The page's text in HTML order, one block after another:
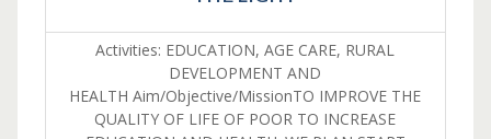
Activities: EDUCATION, AGE CARE, RURAL
DEVELOPMENT AND
HEALTH Aim/Objective/MissionTO IMPROVE THE
QUALITY OF LIFE OF POOR TO INCREASE